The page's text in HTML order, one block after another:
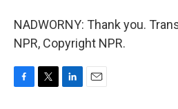
NADWORNY: Thank you.
NPR, Copyright NPR.